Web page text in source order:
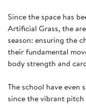
Since the space has
Artificial Grass, the
season: ensuring the
their fundamental
body strength and
The school have even
since the vibrant pitch